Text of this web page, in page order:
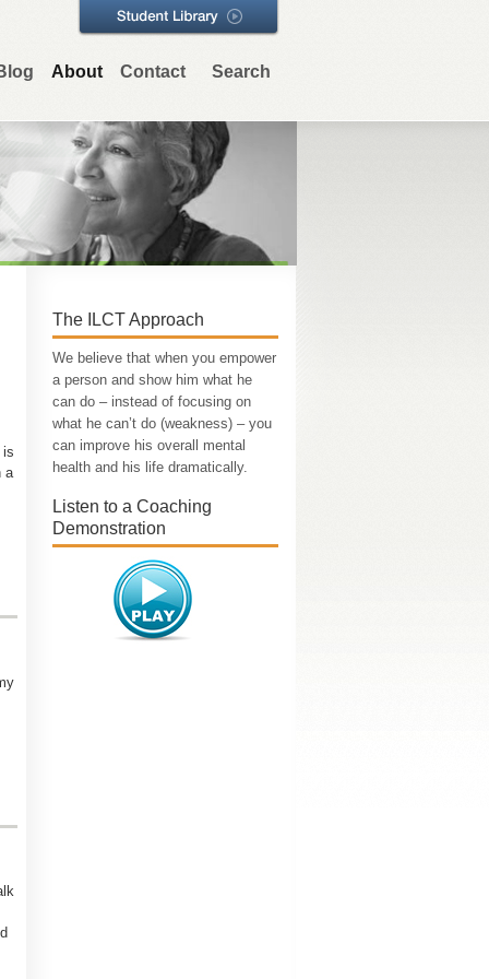
About Contact Search
is
a
The ILCT Approach
We believe that when you empower
a person and show him what he
can do – instead of focusing on
what he can’t do (weakness) – you
can improve his overall mental
health and his life dramatically.
Listen to a Coaching
Demonstration